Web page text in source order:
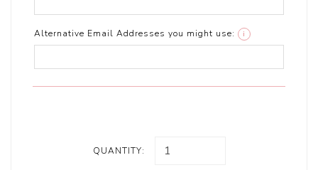
Alternative Email Addresses you might use: i
QUANTITY: